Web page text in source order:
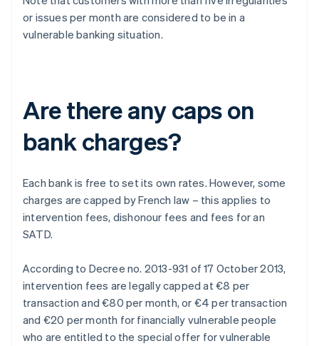
or issues per month are considered to be in a
vulnerable banking situation.
Are there any caps on
bank charges?
Each bank is free to set its own rates. However, some
charges are capped by French law – this applies to
intervention fees, dishonour fees and fees for an
SATD.
According to Decree no. 2013-931 of 17 October 2013,
intervention fees are legally capped at €8 per
transaction and €80 per month, or €4 per transaction
and €20 per month for financially vulnerable people
who are entitled to the special offer for vulnerable